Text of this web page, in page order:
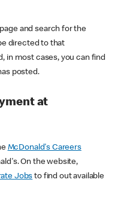
and search for the
directed to that
in most cases, you can find
posted.
at
McDonald's Careers
On the website,
Jobs to find out available